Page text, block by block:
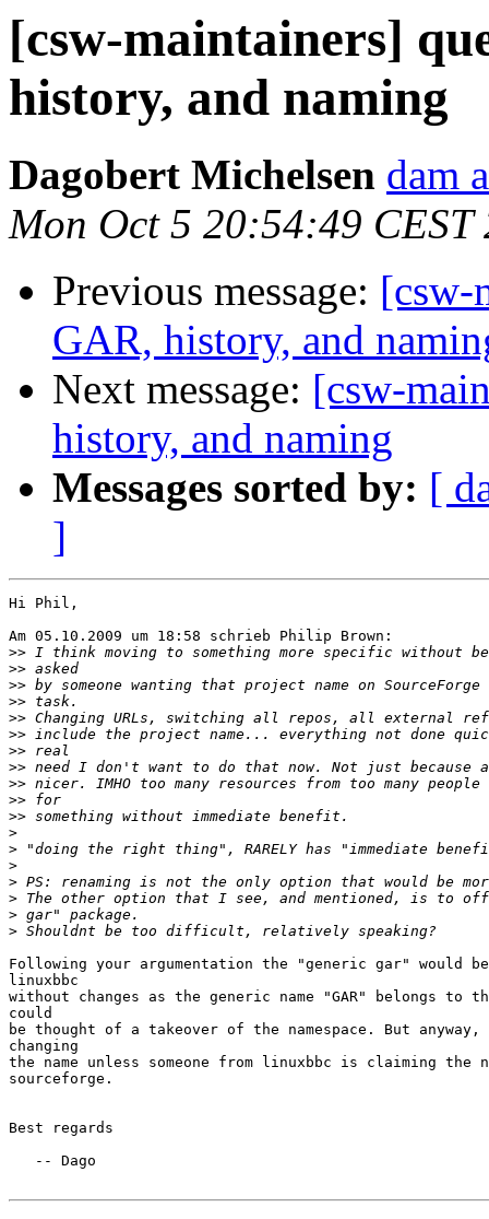
[csw-maintainers]
history, and naming
Dagobert Michelsen dam
Mon Oct 5 20:54:49 CEST
Previous message: [csw-
GAR, history, and
Next message: [csw-
history, and naming
Messages sorted by: [
]
Hi Phil,
Am 05.10.2009 um 18:58 schrieb Philip Brown:
>>
>>
>>
>>
>>
>>
>>
>>
>>
>>
>>
>
>
>
>
>
>
>
Following your argumentation the "generic gar" would
linuxbbc
without changes as the generic name "GAR" belongs to
could
be thought of a takeover of the namespace. But
changing
the name unless someone from linuxbbc is claiming the
sourceforge.
Best regards
   -- Dago